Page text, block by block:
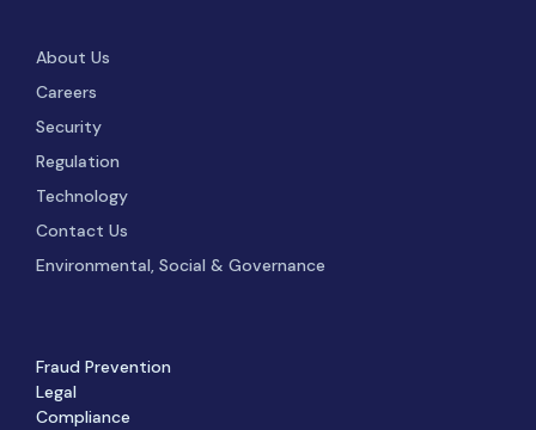
About Us
Careers
Security
Regulation
Technology
Contact Us
Environmental, Social & Governance
Fraud Prevention
Legal
Compliance